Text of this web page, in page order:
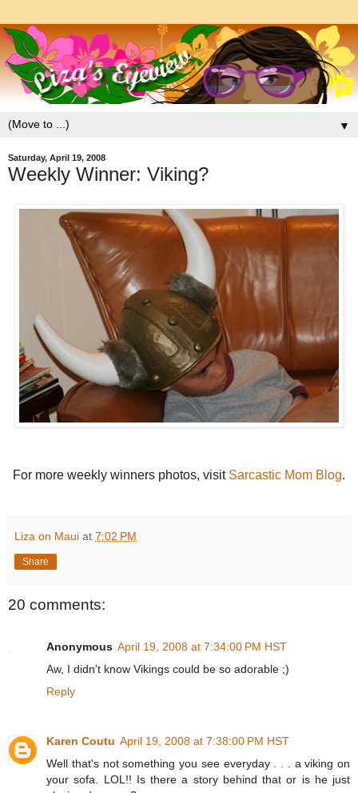
▼
Saturday, April 19, 2008
Weekly Winner: Viking?
For more weekly winners photos, visit Sarcastic Mom Blog.
Liza on Maui at 7:02 PM
Share
20 comments:
Anonymous April 19, 2008 at 7:34:00 PM HST
Aw, I didn't know Vikings could be so adorable ;)
Reply
Karen Coutu April 19, 2008 at 7:38:00 PM HST
Well that's not something you see everyday . . . a viking on
your sofa. LOL!! Is there a story behind that or is he just